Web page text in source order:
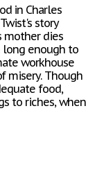
in Charles
story
mother dies
enough to
workhouse
misery. Though
food,
to riches, when